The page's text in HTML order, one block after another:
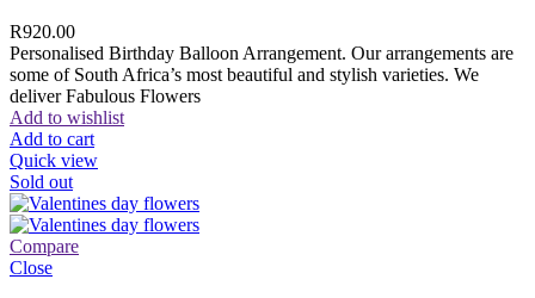
R920.00
Personalised Birthday Balloon Arrangement. Our arrangements are
some of South Africa’s most beautiful and stylish varieties. We
deliver Fabulous Flowers
Add to wishlist
Add to cart
Quick view
Sold out
Compare
Close